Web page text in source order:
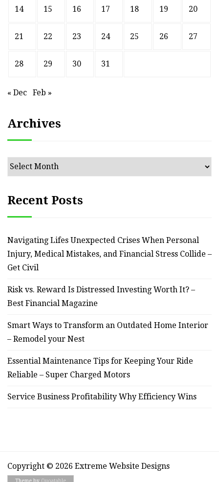
14 15 16 17 18 19 20
21 22 23 24 25 26 27
28 29 30 31
« Dec Feb »
Archives
Archives
Recent Posts
Navigating Lifes Unexpected Crises When Personal
Injury, Medical Mistakes, and Financial Stress Collide –
Get Civil
Risk vs. Reward Is Distressed Investing Worth It? –
Best Financial Magazine
Smart Ways to Transform an Outdated Home Interior
– Remodel your Nest
Essential Maintenance Tips for Keeping Your Ride
Reliable – Super Charged Motors
Service Business Profitability Why Efficiency Wins
Copyright © 2026 Extreme Website Designs
Theme by Quoatable